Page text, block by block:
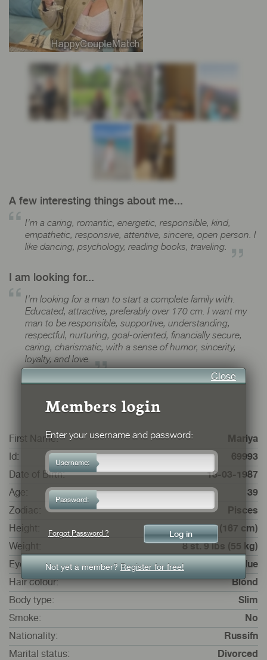
A few interesting things about me...
I'm a caring, romantic, energetic, responsible, kind,
empathetic, responsive, attentive, sincere, open person. I
like dancing, psychology, reading books, traveling.
I am looking for...
I'm looking for a man to start a complete family with.
Educated, attractive, preferably over 170 cm. I want my
man to be responsible, supportive, understanding,
respectful, nurturing, goal-oriented, financially secure,
caring, charismatic, with a sense of humor, sincerity,
loyalty, and love.
First Name:
Mariya
Id:
69993
Date of Birth:
18-03-1987
Age:
39
Zodiac:
Pisces
Height:
5 ft. 5 ins. (167 cm)
Weight:
8 st. 9 lbs (55 kg)
Eye colour:
Blue
Hair colour:
Blond
Body type:
Slim
Smoke:
No
Nationality:
Russifn
Marital status:
Divorced
Close
Members login
Enter your username and password:
Username:
Password:
Forgot Password ?
Not yet a member?Register for free!